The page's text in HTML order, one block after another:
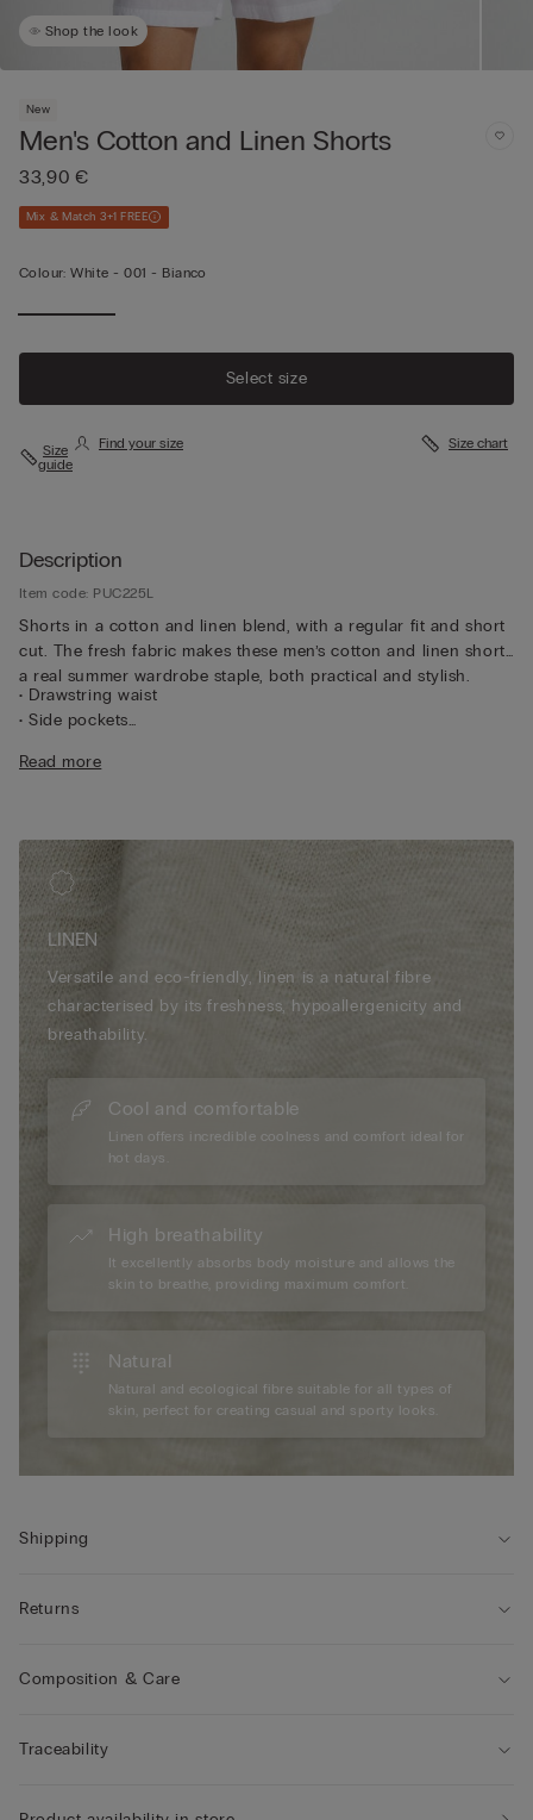
Shop the look
New
Men's Cotton and Linen Shorts
33,90 €
Mix & Match 3+1 FREE
Colour: White -001 - Bianco
Select size
Size
guide
Find your size Size chart
Description
Item code: PUC225L
Shorts in a cotton and linen blend, with a regular fit and short
cut. The fresh fabric makes these men’s cotton and linen shorts
a real summer wardrobe staple, both practical and stylish.
• Drawstring waist
• Side pockets
• The model is 185 cm tall and wearing a size L
Read more
LINEN
Versatile and eco-friendly, linen is a natural fibre
characterised by its freshness, hypoallergenicity and
breathability.
Cool and comfortable
Linen offers incredible coolness and comfort ideal for
hot days.
High breathability
It excellently absorbs body moisture and allows the
skin to breathe, providing maximum comfort.
Natural
Natural and ecological fibre suitable for all types of
skin, perfect for creating casual and sporty looks.
Shipping
Returns
Composition & Care
Traceability